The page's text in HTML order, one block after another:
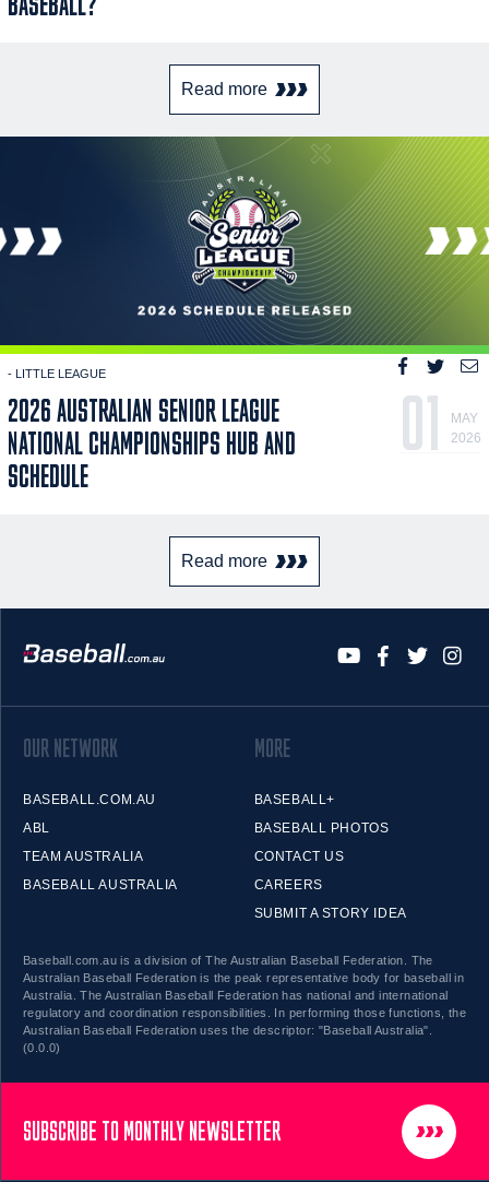
Read more
- LITTLE LEAGUE
2026 AUSTRALIAN SENIOR LEAGUE
NATIONAL CHAMPIONSHIPS HUB AND
SCHEDULE
01
MAY
2026
Read more
OUR NETWORK
BASEBALL.COM.AU
ABL
TEAM AUSTRALIA
BASEBALL AUSTRALIA
MORE
BASEBALL+
BASEBALL PHOTOS
CONTACT US
CAREERS
SUBMIT A STORY IDEA
Baseball.com.au is a division of The Australian Baseball Federation. The
Australian Baseball Federation is the peak representative body for baseball in
Australia. The Australian Baseball Federation has national and international
regulatory and coordination responsibilities. In performing those functions, the
Australian Baseball Federation uses the descriptor: "Baseball Australia".
(0.0.0)
SUBSCRIBE TO MONTHLY NEWSLETTER